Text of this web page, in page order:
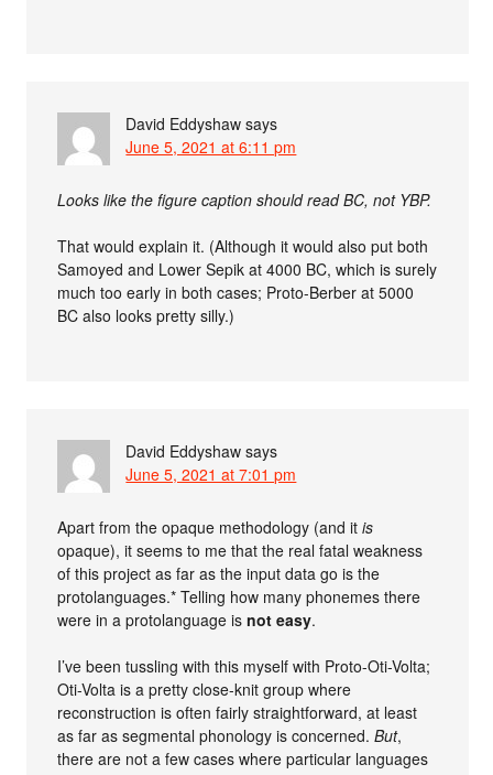
David Eddyshaw says
June 5, 2021 at 6:11 pm
Looks like the figure caption should read BC, not YBP.
That would explain it. (Although it would also put both
Samoyed and Lower Sepik at 4000 BC, which is surely
much too early in both cases; Proto-Berber at 5000
BC also looks pretty silly.)
David Eddyshaw says
June 5, 2021 at 7:01 pm
Apart from the opaque methodology (and itis
opaque), it seems to me that the real fatal weakness
of this project as far as the input data go is the
protolanguages.* Telling how many phonemes there
were in a protolanguage isnot easy.
I’ve been tussling with this myself with Proto-Oti-Volta;
Oti-Volta is a pretty close-knit group where
reconstruction is often fairly straightforward, at least
as far as segmental phonology is concerned.But,
there are not a few cases where particular languages